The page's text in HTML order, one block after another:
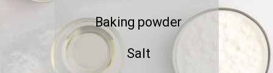
Baking powder
Salt